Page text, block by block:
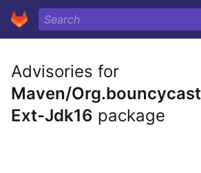
Advisories for
Maven/
Ext-Jdk16 package